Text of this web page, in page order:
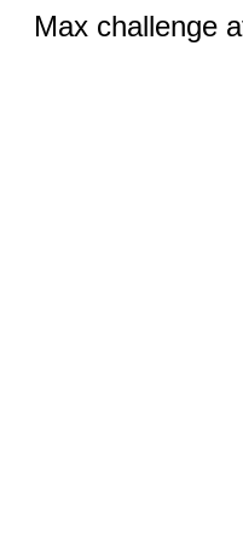
Max challenge